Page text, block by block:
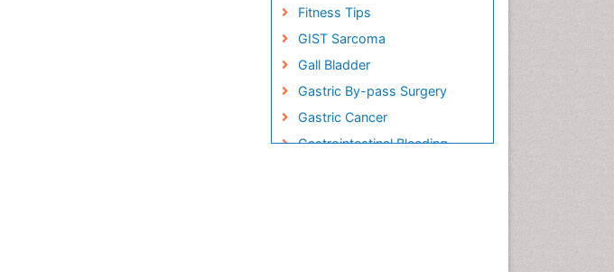
Fitness Tips
GIST Sarcoma
Gall Bladder
Gastric By-pass Surgery
Gastric Cancer
Gastrointestinal Bleeding